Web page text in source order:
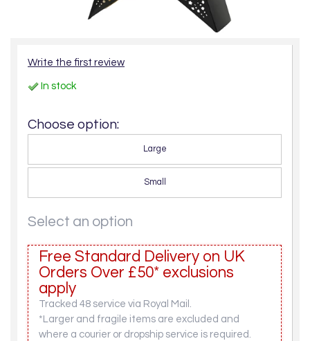
Write the first review
In stock
Choose option:
Large
Small
Select an option
Free Standard Delivery on UK
Orders Over £50* exclusions
apply
Tracked 48 service via Royal Mail.
*Larger and fragile items are excluded and
where a courier or dropship service is required.